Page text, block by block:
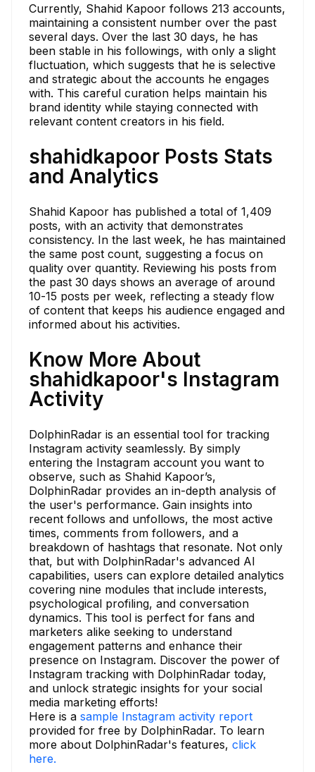
Currently, Shahid Kapoor follows 213 accounts,
maintaining a consistent number over the past
several days. Over the last 30 days, he has
been stable in his followings, with only a slight
fluctuation, which suggests that he is selective
and strategic about the accounts he engages
with. This careful curation helps maintain his
brand identity while staying connected with
relevant content creators in his field.
shahidkapoor Posts Stats
and Analytics
Shahid Kapoor has published a total of 1,409
posts, with an activity that demonstrates
consistency. In the last week, he has maintained
the same post count, suggesting a focus on
quality over quantity. Reviewing his posts from
the past 30 days shows an average of around
10-15 posts per week, reflecting a steady flow
of content that keeps his audience engaged and
informed about his activities.
Know More About
shahidkapoor's Instagram
Activity
DolphinRadar is an essential tool for tracking
Instagram activity seamlessly. By simply
entering the Instagram account you want to
observe, such as Shahid Kapoor’s,
DolphinRadar provides an in-depth analysis of
the user's performance. Gain insights into
recent follows and unfollows, the most active
times, comments from followers, and a
breakdown of hashtags that resonate. Not only
that, but with DolphinRadar's advanced AI
capabilities, users can explore detailed analytics
covering nine modules that include interests,
psychological profiling, and conversation
dynamics. This tool is perfect for fans and
marketers alike seeking to understand
engagement patterns and enhance their
presence on Instagram. Discover the power of
Instagram tracking with DolphinRadar today,
and unlock strategic insights for your social
media marketing efforts!
Here is a sample Instagram activity report
provided for free by DolphinRadar. To learn
more about DolphinRadar's features, click
here.